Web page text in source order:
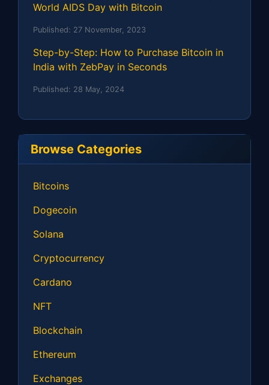
World AIDS Day with Bitcoin
Published: 27 November, 2023
Step-by-Step: How to Purchase Bitcoin in
India with ZebPay in Seconds
Published: 28 May, 2024
Browse Categories
Bitcoins
Dogecoin
Solana
Cryptocurrency
Cardano
NFT
Blockchain
Ethereum
Exchanges